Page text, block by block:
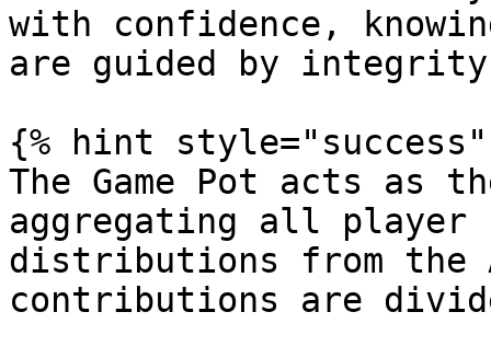
with confidence,
are guided by
{% hint style="success"
The Game Pot acts as
aggregating all player
distributions from the
contributions are